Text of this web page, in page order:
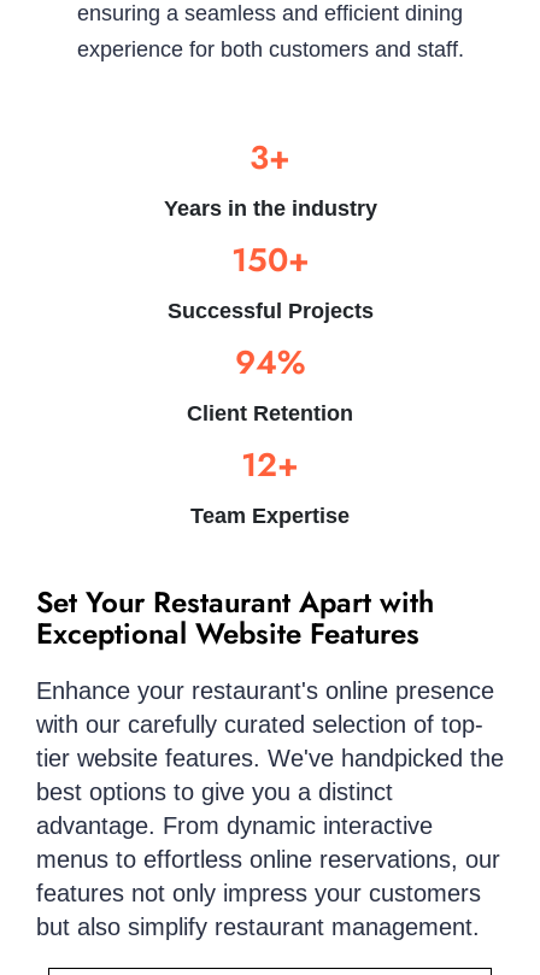
ensuring a seamless and efficient dining
experience for both customers and staff.
3+
Years in the industry
150+
Successful Projects
94%
Client Retention
12+
Team Expertise
Set Your Restaurant Apart with
Exceptional Website Features
Enhance your restaurant's online presence
with our carefully curated selection of top-
tier website features. We've handpicked the
best options to give you a distinct
advantage. From dynamic interactive
menus to effortless online reservations, our
features not only impress your customers
but also simplify restaurant management.